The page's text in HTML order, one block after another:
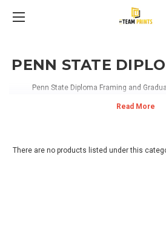
PENN STATE
Penn State Diploma Framing and
There are no products listed under this